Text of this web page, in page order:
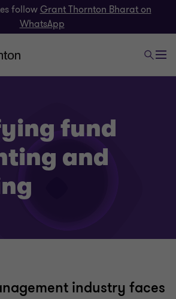
followGrant Thornton Bharat on
WhatsApp
fund
and
industry faces